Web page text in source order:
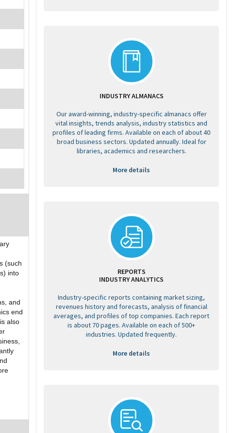
(such
into
and
end
also
INDUSTRY ALMANACS
Our award-winning, industry-specific almanacs offer
vital insights, trends analysis, industry statistics and
profiles of leading firms. Available on each of about 40
broad business sectors. Updated annually. Ideal for
libraries, academics and researchers.
More details
REPORTS
INDUSTRY ANALYTICS
Industry-specific reports containing market sizing,
revenues history and forecasts, analysis of financial
averages, and profiles of top companies. Each report
is about 70 pages. Available on each of 500+
industries. Updated frequently.
More details